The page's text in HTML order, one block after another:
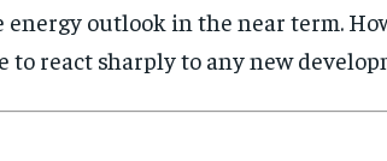
outlook in the near term.
react sharply to any new